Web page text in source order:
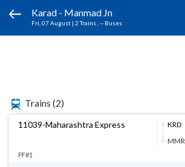
Karad - Manmad Jn
Fri, 07 August | 2 Trains , -- Buses
Trains (2)
11039-Maharashtra Express
KRD
MMR
PF#1